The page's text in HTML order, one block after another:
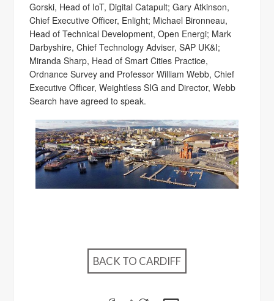
Gorski, Head of IoT, Digital Catapult; Gary Atkinson,
Chief Executive Officer, Enlight; Michael Bironneau,
Head of Technical Development, Open Energi; Mark
Darbyshire, Chief Technology Adviser, SAP UK&I;
Miranda Sharp, Head of Smart Cities Practice,
Ordnance Survey and Professor William Webb, Chief
Executive Officer, Weightless SIG and Director, Webb
Search have agreed to speak.
BACK TO CARDIFF